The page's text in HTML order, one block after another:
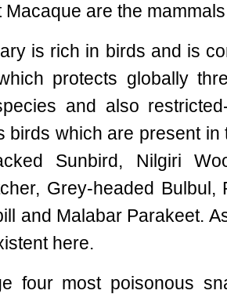
Macaque are the
is rich in birds and is
protects globally
and also
birds which are present
Sunbird, Nilgiri
Grey-headed Bulbul,
and Malabar Parakeet.
here.
four most poisonous